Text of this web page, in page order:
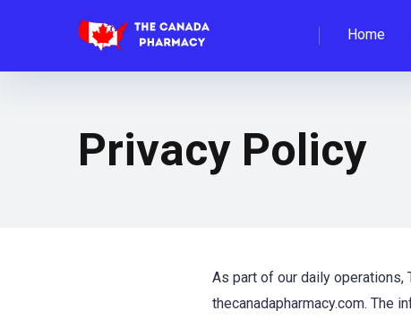
Home
Privacy Policy
As part of our daily operations,
thecanadapharmacy.com. The